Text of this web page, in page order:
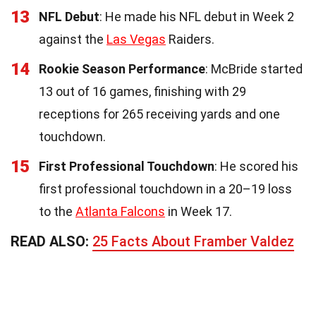
13 NFL Debut: He made his NFL debut in Week 2
against the Las Vegas Raiders.
14 Rookie Season Performance: McBride started
13 out of 16 games, finishing with 29
receptions for 265 receiving yards and one
touchdown.
15 First Professional Touchdown: He scored his
first professional touchdown in a 20–19 loss
to the Atlanta Falcons in Week 17.
READ ALSO: 25 Facts About Framber Valdez